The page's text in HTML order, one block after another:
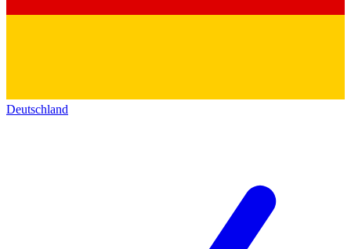
Deutschland